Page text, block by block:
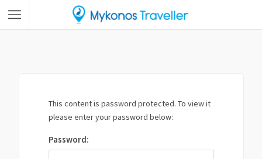
This content is password protected. To view it
please enter your password below:
Password: